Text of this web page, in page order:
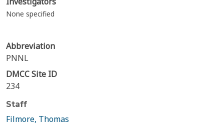
None specified
Abbreviation
PNNL
DMCC Site ID
234
Staff
Filmore, Thomas